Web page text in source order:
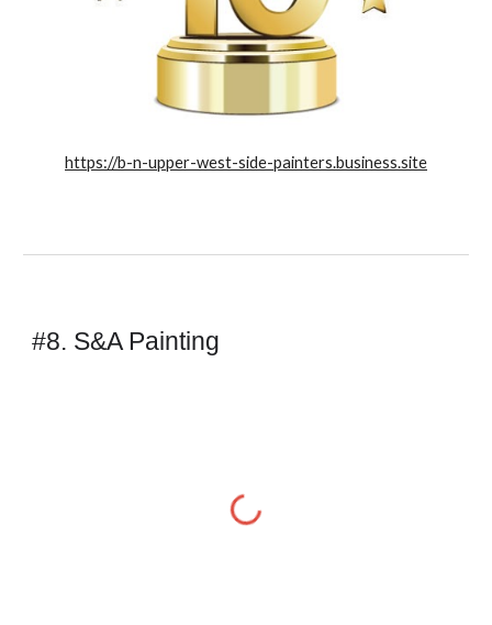
https://b-n-upper-west-side-painters.business.site
#8. S&A Painting